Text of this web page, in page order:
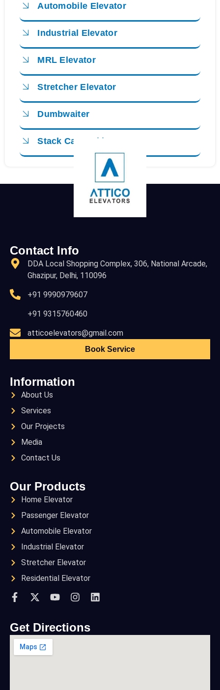
Automobile Elevator
Industrial Elevator
MRL Elevator
Stretcher Elevator
Dumbwaiter
Stack Car Parking
Contact Info
DDA Local Shopping Complex, 306, National Arcade,
Ghazipur, Delhi, 110096
+91 9990979607
+91 9315760460
atticoelevators@gmail.com
Book Service
Information
About Us
Services
Our Projects
Media
Contact Us
Our Products
Home Elevator
Passenger Elevator
Automobile Elevator
Industrial Elevator
Stretcher Elevator
Residential Elevator
Get Directions